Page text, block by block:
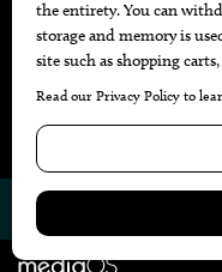
405 Real Estate Agents
405 Pets
Black-Owned Businesses
Menu Spotlight